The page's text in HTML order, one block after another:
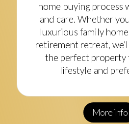
home buying process
and care. Whether
luxurious family
retirement retreat,
the perfect
lifestyle and
More info